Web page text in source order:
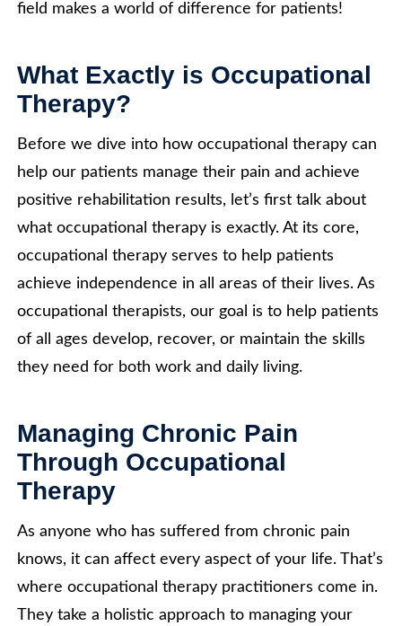
field makes a world of difference for patients!
What Exactly is Occupational
Therapy?
Before we dive into how occupational therapy can
help our patients manage their pain and achieve
positive rehabilitation results, let’s first talk about
what occupational therapy is exactly. At its core,
occupational therapy serves to help patients
achieve independence in all areas of their lives. As
occupational therapists, our goal is to help patients
of all ages develop, recover, or maintain the skills
they need for both work and daily living.
Managing Chronic Pain
Through Occupational
Therapy
As anyone who has suffered from chronic pain
knows, it can affect every aspect of your life. That’s
where occupational therapy practitioners come in.
They take a holistic approach to managing your